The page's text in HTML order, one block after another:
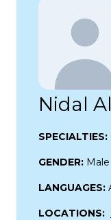
Nidal
SPECIALTIES:
GENDER: Male
LANGUAGES:
LOCATIONS: